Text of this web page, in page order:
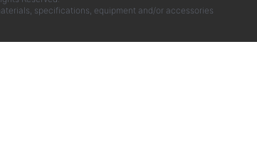
specifications, equipment and/or accessories